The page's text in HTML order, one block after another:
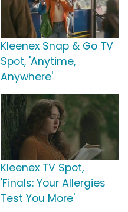
Kleenex Snap & Go TV
Spot, 'Anytime,
Anywhere'
Kleenex TV Spot,
'Finals: Your Allergies
Test You More'